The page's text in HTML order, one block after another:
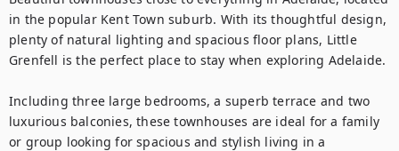
in the popular Kent Town suburb. With its thoughtful design,
plenty of natural lighting and spacious floor plans, Little
Grenfell is the perfect place to stay when exploring Adelaide.
Including three large bedrooms, a superb terrace and two
luxurious balconies, these townhouses are ideal for a family
or group looking for spacious and stylish living in a